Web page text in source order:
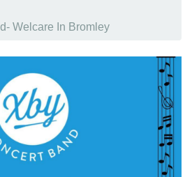
Welcare In Bromley